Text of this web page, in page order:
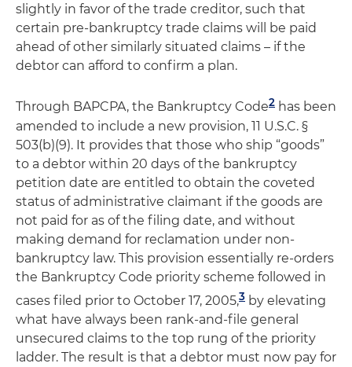
slightly in favor of the trade creditor, such that
certain pre-bankruptcy trade claims will be paid
ahead of other similarly situated claims – if the
debtor can afford to confirm a plan.
Through BAPCPA, the Bankruptcy Code2 has been
amended to include a new provision, 11 U.S.C. §
503(b)(9). It provides that those who ship “goods”
to a debtor within 20 days of the bankruptcy
petition date are entitled to obtain the coveted
status of administrative claimant if the goods are
not paid for as of the filing date, and without
making demand for reclamation under non-
bankruptcy law. This provision essentially re-orders
the Bankruptcy Code priority scheme followed in
cases filed prior to October 17, 2005,3 by elevating
what have always been rank-and-file general
unsecured claims to the top rung of the priority
ladder. The result is that a debtor must now pay for